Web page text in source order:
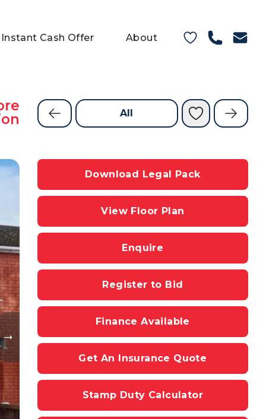
Instant Cash Offer About
All
Download Legal Pack
View Floor Plan
Enquire
Register to Bid
Finance Available
Get An Insurance Quote
Stamp Duty Calculator